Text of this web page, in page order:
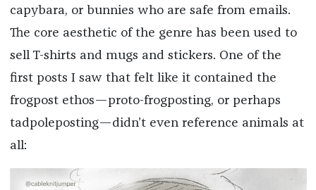
capybara, or bunnies who are safe from emails.
The core aesthetic of the genre has been used to
sell T-shirts and mugs and stickers. One of the
first posts I saw that felt like it contained the
frogpost ethos—proto-frogposting, or perhaps
tadpoleposting—didn’t even reference animals at
all: